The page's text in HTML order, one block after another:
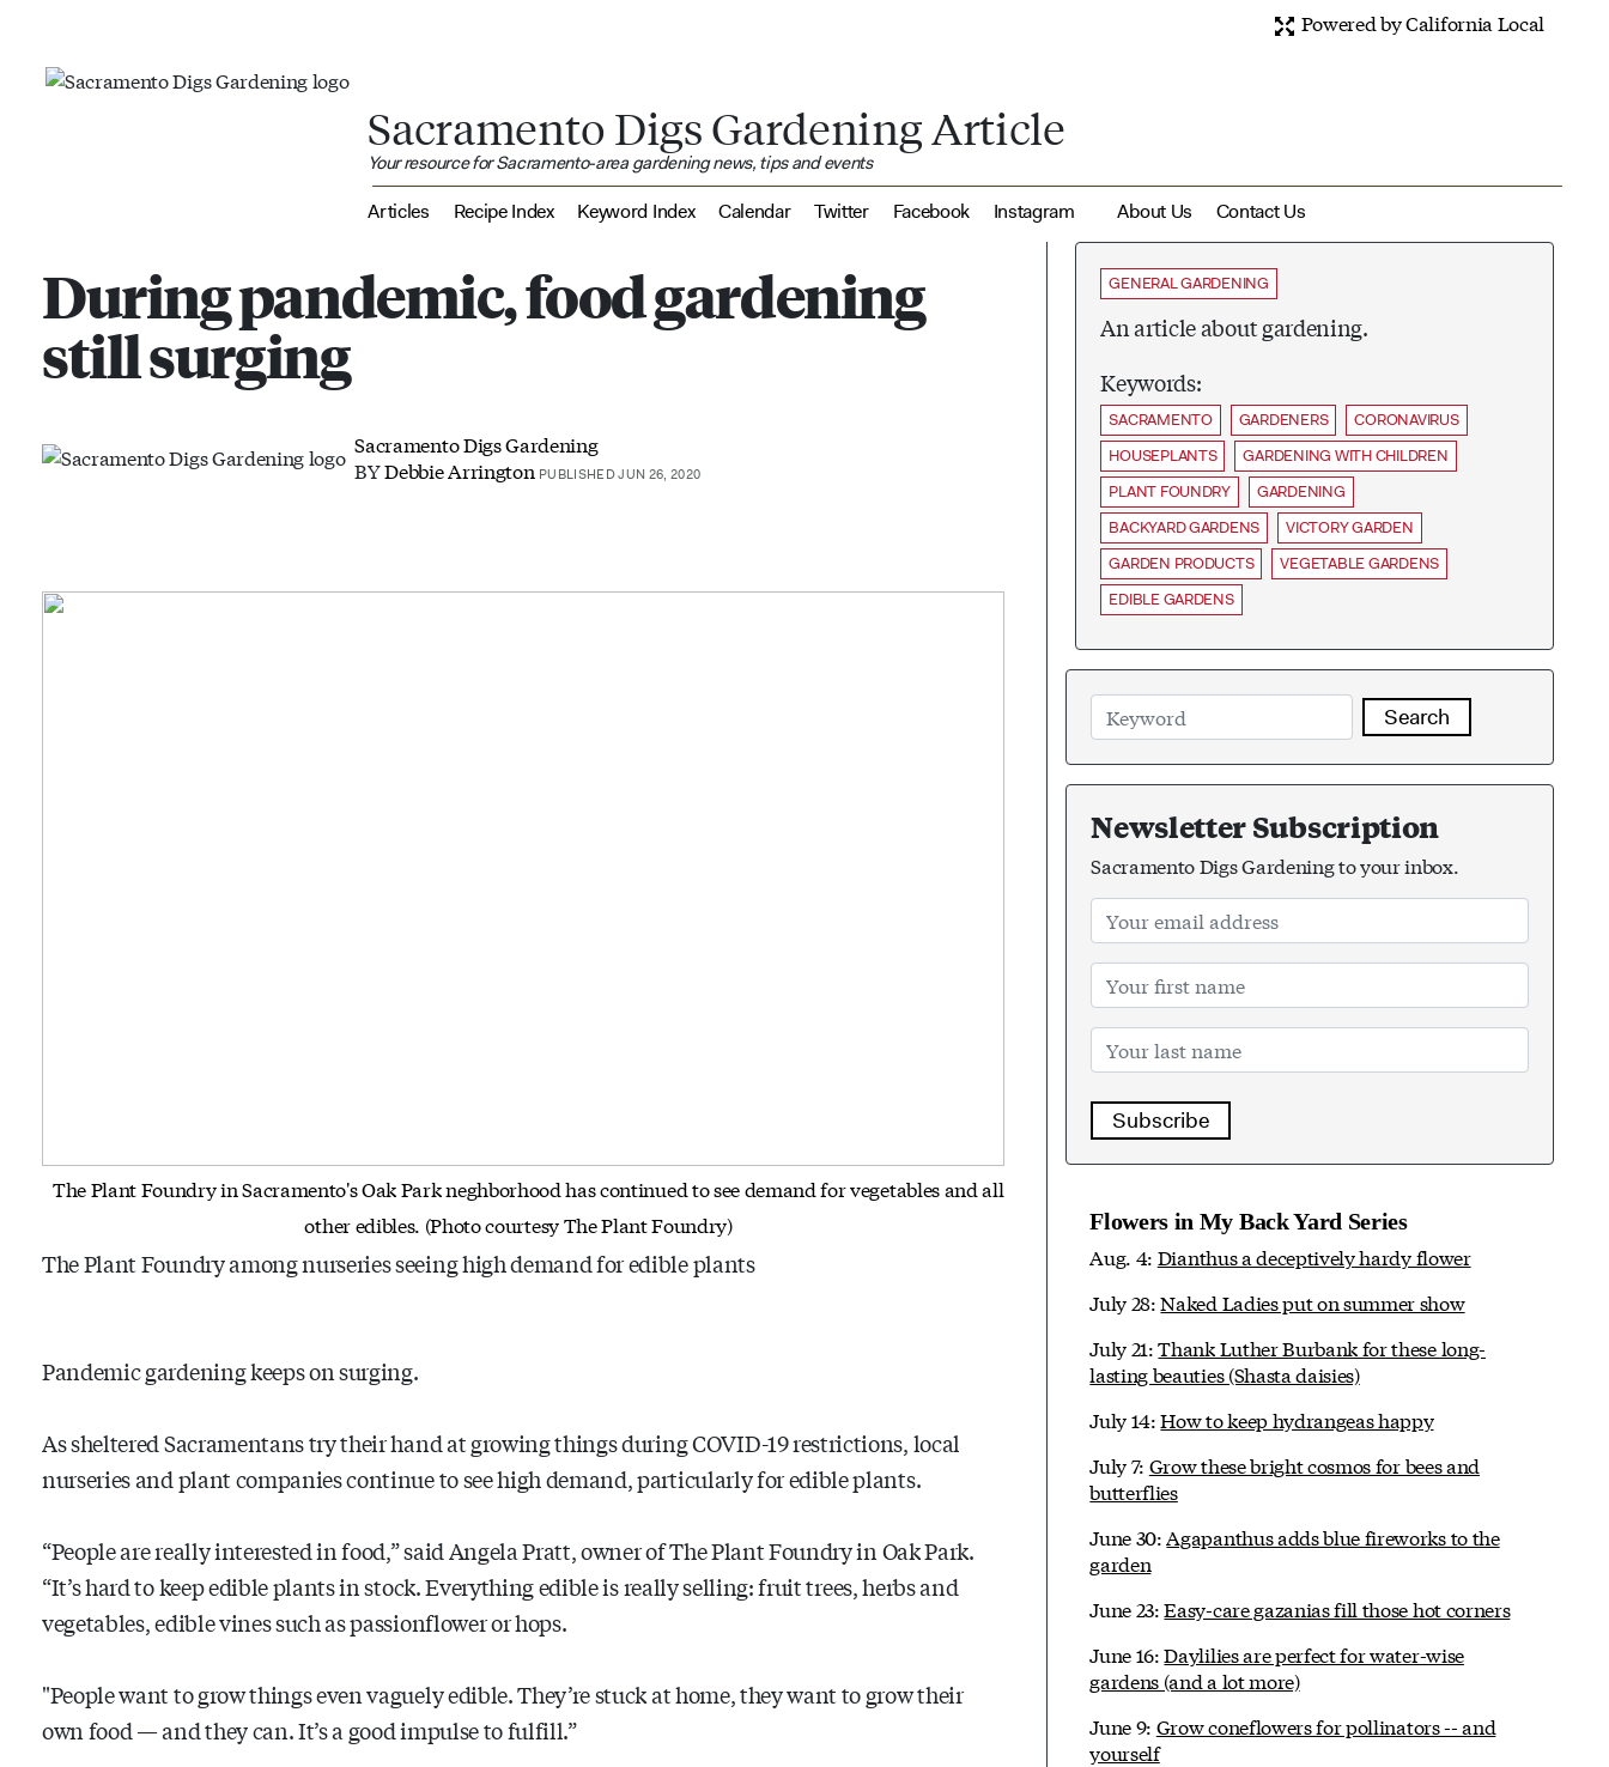
Powered by California Local
Sacramento Digs Gardening Article
Your resource for Sacramento-area gardening news, tips and events
Articles Recipe Index Keyword Index Calendar Twitter Facebook Instagram About Us Contact Us
During pandemic, food gardening
still surging
Sacramento Digs Gardening
BYDebbie Arrington PUBLISHED JUN 26, 2020
The Plant Foundry in Sacramento's Oak Park neghborhood has continued to see demand for vegetables and all
other edibles. (Photo courtesy The Plant Foundry)
The Plant Foundry among nurseries seeing high demand for edible plants
Pandemic gardening keeps on surging.
As sheltered Sacramentans try their hand at growing things during COVID-19 restrictions, local
nurseries and plant companies continue to see high demand, particularly for edible plants.
“People are really interested in food,” said Angela Pratt, owner of The Plant Foundry in Oak Park.
“It’s hard to keep edible plants in stock. Everything edible is really selling: fruit trees, herbs and
vegetables, edible vines such as passionflower or hops.
"People want to grow things even vaguely edible. They’re stuck at home, they want to grow their
own food — and they can. It’s a good impulse to fulfill.”
GENERAL GARDENING
An article about gardening.
Keywords:
SACRAMENTO GARDENERS
CORONAVIRUS
HOUSEPLANTS
GARDENING WITH CHILDREN
PLANT FOUNDRY
GARDENING
BACKYARD GARDENS
VICTORY GARDEN
GARDEN PRODUCTS
VEGETABLE GARDENS
EDIBLE GARDENS
Search
Newsletter Subscription
Sacramento Digs Gardening to your inbox.
Subscribe
Flowers in My Back Yard Series
Aug. 4: Dianthus a deceptively hardy flower
July 28:Naked Ladies put on summer show
July 21:Thank Luther Burbank for these long-
lasting beauties (Shasta daisies)
July 14:How to keep hydrangeas happy
July 7: Grow these bright cosmos for bees and
butterflies
June 30:Agapanthus adds blue fireworks to the
garden
June 23:Easy-care gazanias fill those hot corners
June 16:Daylilies are perfect for water-wise
gardens (and a lot more)
June 9: Grow coneflowers for pollinators -- and
yourself